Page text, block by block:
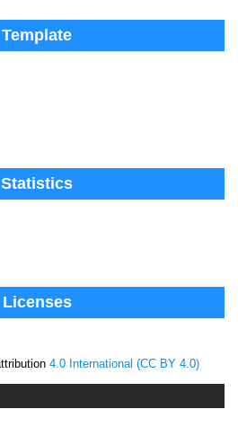
Template
Statistics
Licenses
4.0 International (CC BY 4.0)